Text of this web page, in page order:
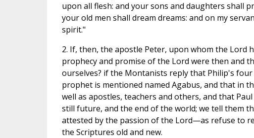
upon all flesh: and your sons and daughters shall
your old men shall dream dreams: and on my
spirit."
2. If, then, the apostle Peter, upon whom the Lord
prophecy and promise of the Lord were then and
ourselves? if the Montanists reply that Philip's
prophet is mentioned named Agabus, and that in
well as apostles, teachers and others, and that
still future, and the end of the world; we tell them
attested by the passion of the Lord—as refuse to
the Scriptures old and new.